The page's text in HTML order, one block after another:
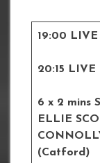
19:00 LIVE
20:15 LIVE
6 x 2 mins
ELLIE